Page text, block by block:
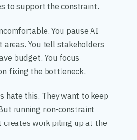
to support the constraint.
You pause AI
areas. You tell stakeholders
budget. You focus
fixing the bottleneck.
hate this. They want to keep
running non-constraint
work piling up at the